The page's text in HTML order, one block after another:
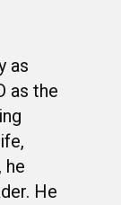
as
as the
he
He